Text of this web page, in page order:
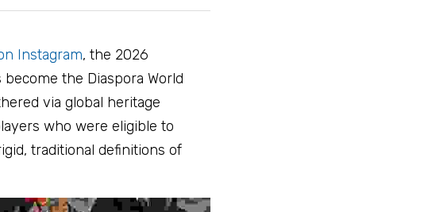
Instagram, the 2026
the Diaspora World
via global heritage
who were eligible to
traditional definitions of